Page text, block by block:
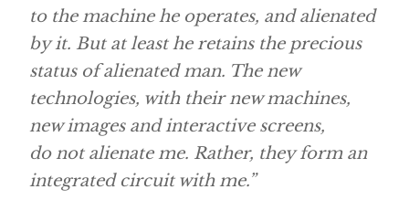
to the machine he operates, and alienated
by it. But at least he retains the precious
status of alienated man. The new
technologies, with their new machines,
new images and interactive screens,
do not alienate me. Rather, they form an
integrated circuit with me.”